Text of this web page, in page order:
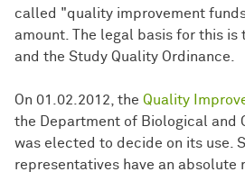
called "quality improvement
amount. The legal basis for this is
and the Study Quality Ordinance.
On 01.02.2012, the Quality
the Department of Biological and
was elected to decide on its use.
representatives have an absolute